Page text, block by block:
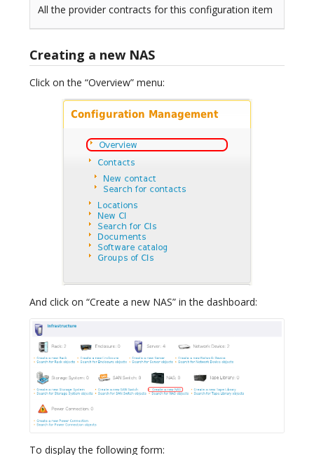
All the provider contracts for this configuration item
Creating a new NAS
Click on the “Overview” menu:
And click on “Create a new NAS” in the dashboard:
To display the following form: